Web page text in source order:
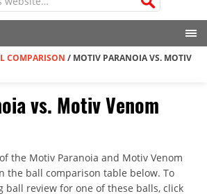
COMPARISON / MOTIV PARANOIA VS. MOTIV
vs. Motiv Venom
the Motiv Paranoia and Motiv Venom
the ball comparison table below. To
ball review for one of these balls, click